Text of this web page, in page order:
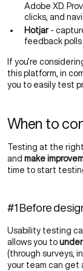
Adobe XD.
clicks, and
Hotjar-
feedback polls
If you’re
this platform, in
you to easily test
When to
Testing at the
and make
time to start
#1 Before
Usability testing
allows you to
(through surveys,
your team can get